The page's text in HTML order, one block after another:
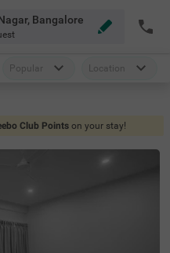
Bangalore
Popular Location
Club Points on your stay!